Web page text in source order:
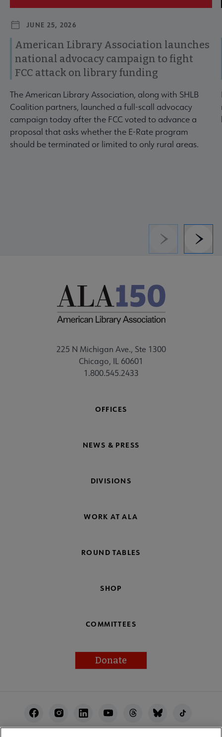
JUNE 25, 2026
American Library Association launches
national advocacy campaign to fight
FCC attack on library funding
The American Library Association, along with SHLB
Coalition partners, launched a full-scall advocacy
campaign today after the FCC voted to advance a
proposal that asks whether the E-Rate program
should be terminated or limited to only rural areas.
Previous
225 N Michigan Ave., Ste 1300
Chicago, IL 60601
1.800.545.2433
OFFICES
NEWS & PRESS
DIVISIONS
WORK AT ALA
ROUND TABLES
SHOP
COMMITTEES
Donate
Utility